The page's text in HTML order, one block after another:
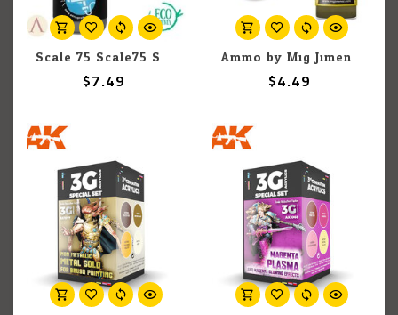
Scale 75 Scale75 SCTH002 Acrylic Thinner 60ml
$7.49
Ammo by Mig Jimenez A.MIG-113 Khaki Green Nº3 (British 1939-42) 17ML
$4.49